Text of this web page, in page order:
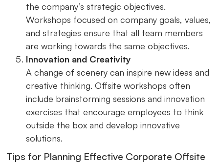
the company’s strategic objectives.
Workshops focused on company goals, values,
and strategies ensure that all team members
are working towards the same objectives.
Innovation and Creativity
A change of scenery can inspire new ideas and
creative thinking. Offsite workshops often
include brainstorming sessions and innovation
exercises that encourage employees to think
outside the box and develop innovative
solutions.
Tips for Planning Effective Corporate Offsite